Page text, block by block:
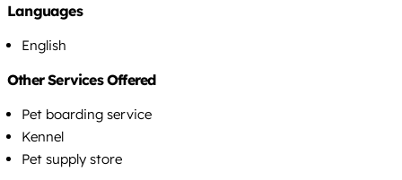
Languages
English
Other Services Offered
Pet boarding service
Kennel
Pet supply store